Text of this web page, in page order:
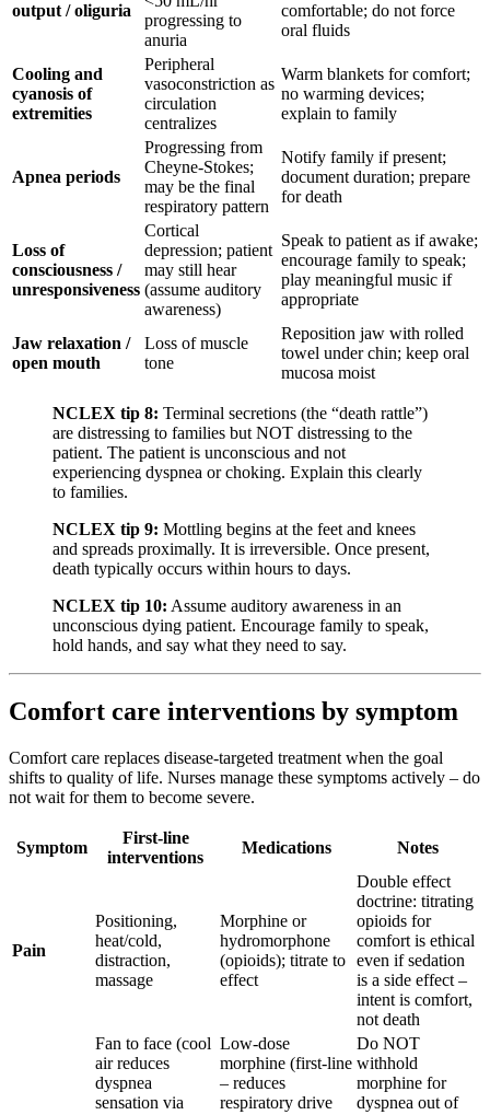
output / oliguria
progressing to
anuria
comfortable; do not force
oral fluids
Cooling and
cyanosis of
extremities
Peripheral
vasoconstriction as
circulation
centralizes
Warm blankets for comfort;
no warming devices;
explain to family
Apnea periods
Progressing from
Cheyne-Stokes;
may be the final
respiratory pattern
Notify family if present;
document duration; prepare
for death
Loss of
consciousness /
unresponsiveness
Cortical
depression; patient
may still hear
(assume auditory
awareness)
Speak to patient as if awake;
encourage family to speak;
play meaningful music if
appropriate
Jaw relaxation /
open mouth
Loss of muscle
tone
Reposition jaw with rolled
towel under chin; keep oral
mucosa moist
NCLEX tip 8: Terminal secretions (the “death rattle”)
are distressing to families but NOT distressing to the
patient. The patient is unconscious and not
experiencing dyspnea or choking. Explain this clearly
to families.
NCLEX tip 9: Mottling begins at the feet and knees
and spreads proximally. It is irreversible. Once present,
death typically occurs within hours to days.
NCLEX tip 10: Assume auditory awareness in an
unconscious dying patient. Encourage family to speak,
hold hands, and say what they need to say.
Comfort care interventions by symptom
Comfort care replaces disease-targeted treatment when the goal
shifts to quality of life. Nurses manage these symptoms actively – do
not wait for them to become severe.
Symptom
First-line
interventions
Medications Notes
Pain
Positioning,
heat/cold,
distraction,
massage
Morphine or
hydromorphone
(opioids); titrate to
effect
Double effect
doctrine: titrating
opioids for
comfort is ethical
even if sedation
is a side effect –
intent is comfort,
not death
Fan to face (cool
air reduces
dyspnea
sensation via
Low-dose
morphine (first-line
– reduces
respiratory drive
Do NOT
withhold
morphine for
dyspnea out of